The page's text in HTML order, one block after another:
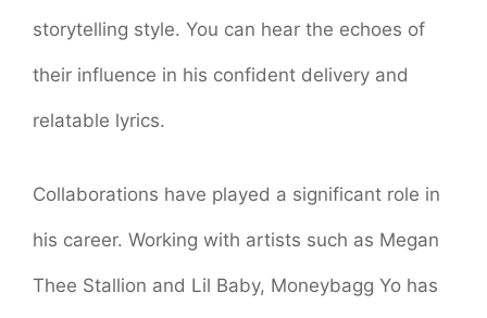
storytelling style. You can hear the echoes of
their influence in his confident delivery and
relatable lyrics.
Collaborations have played a significant role in
his career. Working with artists such as Megan
Thee Stallion and Lil Baby, Moneybagg Yo has